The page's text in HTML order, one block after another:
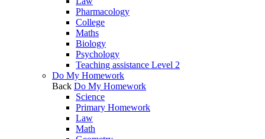
Pharmacology
College
Maths
Biology
Psychology
Teaching assistance Level 2
Do My Homework
Back Do My Homework
Science
Primary Homework
Law
Math